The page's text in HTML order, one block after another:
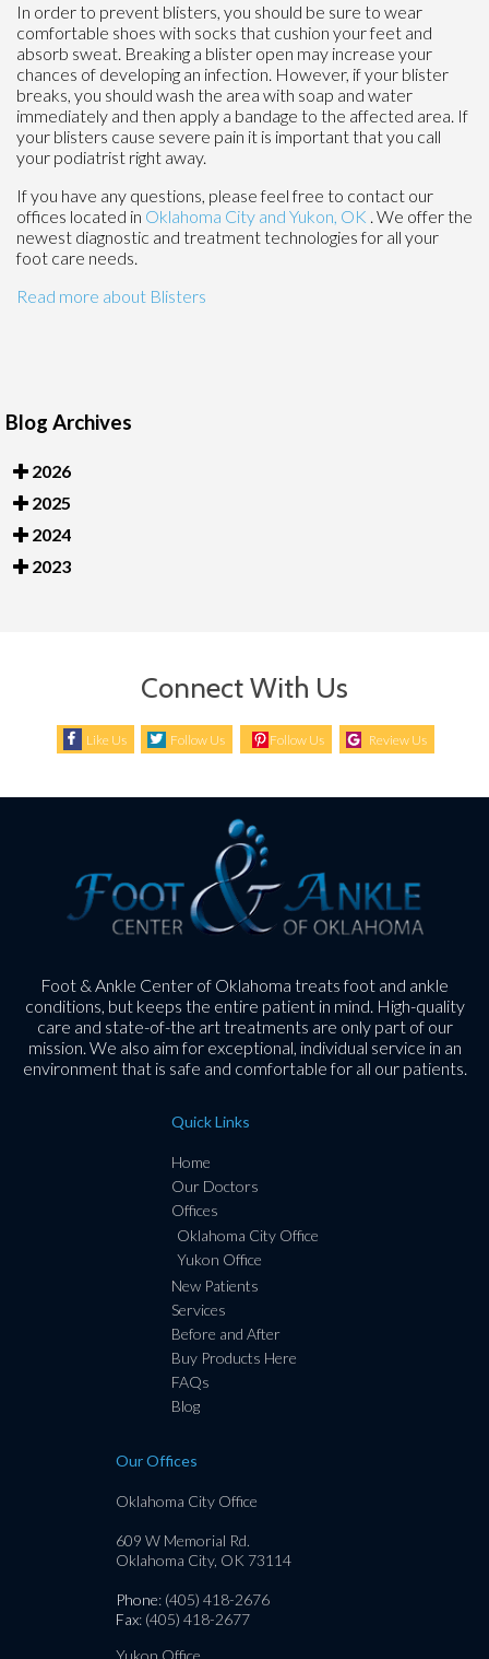
In order to prevent blisters, you should be sure to wear
comfortable shoes with socks that cushion your feet and
absorb sweat. Breaking a blister open may increase your
chances of developing an infection. However, if your blister
breaks, you should wash the area with soap and water
immediately and then apply a bandage to the affected area. If
your blisters cause severe pain it is important that you call
your podiatrist right away.
If you have any questions, please feel free to contact our
offices located in Oklahoma City and Yukon, OK . We offer the
newest diagnostic and treatment technologies for all your
foot care needs.
Read more about Blisters
Blog Archives
2026
2025
2024
2023
Connect With Us
Like Us Follow Us Follow Us Review Us
Foot & Ankle Center of Oklahoma treats foot and ankle
conditions, but keeps the entire patient in mind. High-quality
care and state-of-the art treatments are only part of our
mission. We also aim for exceptional, individual service in an
environment that is safe and comfortable for all our patients.
Quick Links
Home
Our Doctors
Offices
Oklahoma City Office
Yukon Office
New Patients
Services
Before and After
Buy Products Here
FAQs
Blog
Our Offices
Oklahoma City Office
609 W Memorial Rd.
Oklahoma City, OK 73114
Phone: (405) 418-2676
Fax: (405) 418-2677
Yukon Office